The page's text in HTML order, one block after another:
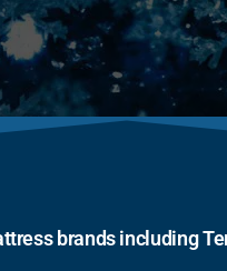
brands including